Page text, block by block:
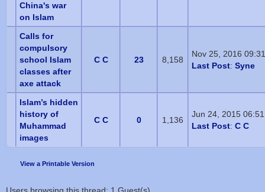
China's war
on Islam
Calls for
compulsory
school Islam
classes after
axe attack
C C 23 8,158
Nov 25, 2016
Last Post: Syne
Islam’s hidden
history of
Muhammad
images
C C 0 1,136
Jun 24, 2015
Last Post: C C
View a Printable Version